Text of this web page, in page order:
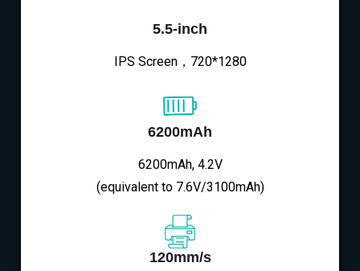
5.5-inch
IPS Screen，720*1280
6200mAh
6200mAh, 4.2V
(equivalent to 7.6V/3100mAh)
120mm/s